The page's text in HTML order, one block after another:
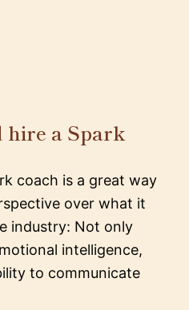
hire a Spark
coach is a great way
over what it
industry: Not only
intelligence,
to communicate